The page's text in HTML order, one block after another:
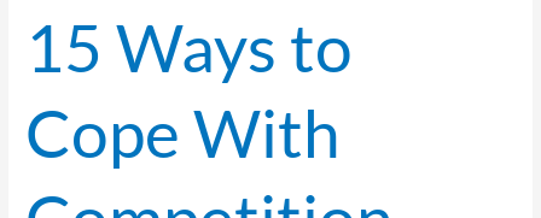
15 Ways to
Cope With